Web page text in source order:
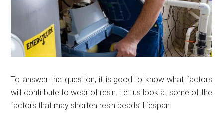
To answer the question, it is good to know what factors
will contribute to wear of resin. Let us look at some of the
factors that may shorten resin beads’ lifespan.